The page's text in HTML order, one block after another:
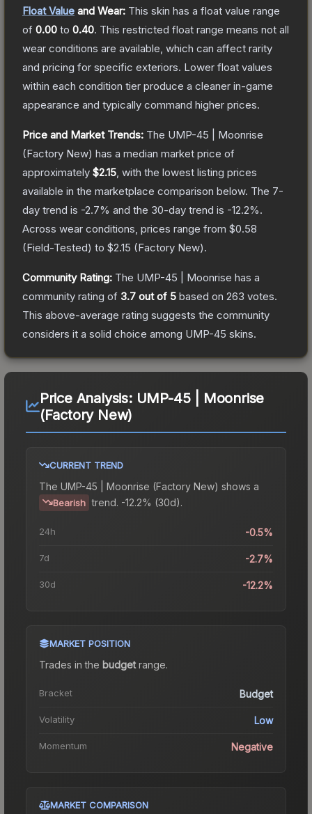
Float Value and Wear: This skin has a float value range
of 0.00 to 0.40. This restricted float range means not all
wear conditions are available, which can affect rarity
and pricing for specific exteriors. Lower float values
within each condition tier produce a cleaner in-game
appearance and typically command higher prices.
Price and Market Trends: The UMP-45 | Moonrise
(Factory New) has a median market price of
approximately $2.15 , with the lowest listing prices
available in the marketplace comparison below. The 7-
day trend is -2.7% and the 30-day trend is -12.2%.
Across wear conditions, prices range from $0.58
(Field-Tested) to $2.15 (Factory New).
Community Rating: The UMP-45 | Moonrise has a
community rating of 3.7 out of 5 based on 263 votes.
This above-average rating suggests the community
considers it a solid choice among UMP-45 skins.
Price Analysis: UMP-45 | Moonrise
(Factory New)
CURRENT TREND
The UMP-45 | Moonrise (Factory New) shows a
Bearish trend. -12.2% (30d).
24h -0.5%
7d -2.7%
30d -12.2%
MARKET POSITION
Trades in the budgetrange.
Bracket Budget
Volatility Low
Momentum Negative
MARKET COMPARISON